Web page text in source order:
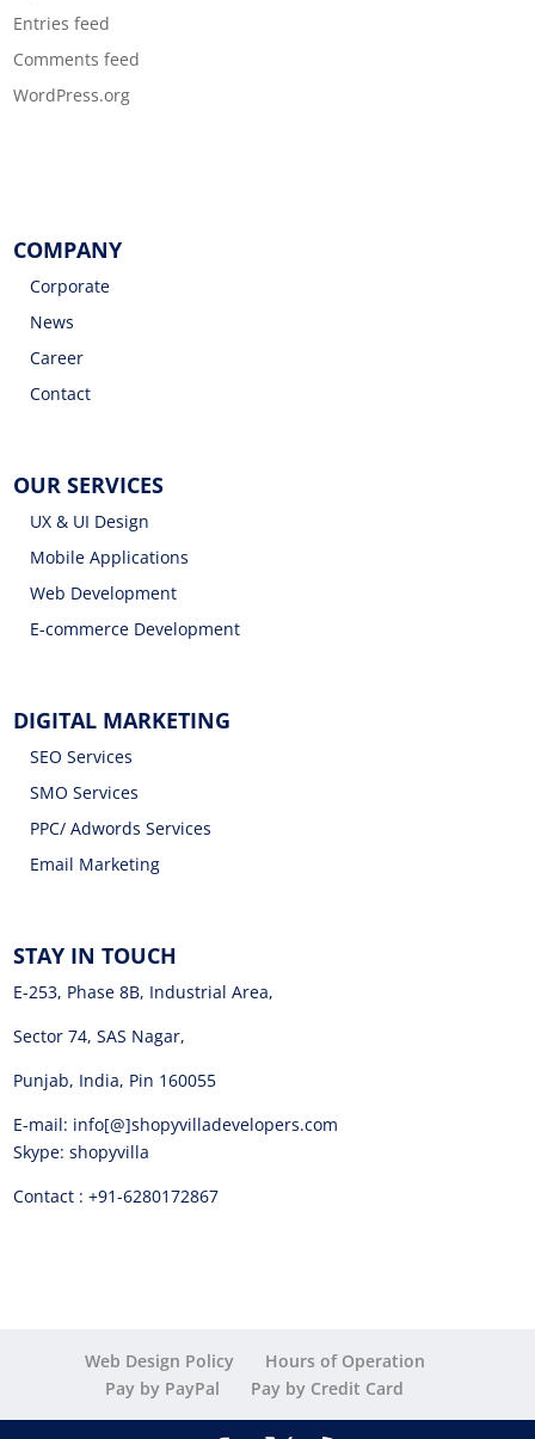
Entries feed
Comments feed
WordPress.org
COMPANY
Corporate
News
Career
Contact
OUR SERVICES
UX & UI Design
Mobile Applications
Web Development
E-commerce Development
DIGITAL MARKETING
SEO Services
SMO Services
PPC/ Adwords Services
Email Marketing
STAY IN TOUCH
E-253, Phase 8B, Industrial Area,
Sector 74, SAS Nagar,
Punjab, India, Pin 160055
E-mail: info[@]shopyvilladevelopers.com
Skype: shopyvilla
Contact : +91-6280172867
Web Design Policy
Hours of Operation
Pay by PayPal
Pay by Credit Card